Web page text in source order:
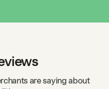
are saying about